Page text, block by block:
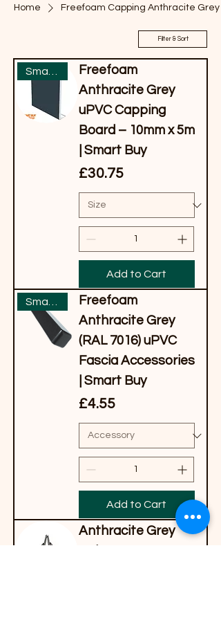
Home Freefoam Capping Anthracite Grey
Filter & Sort
Freefoam
Anthracite Grey
uPVC Capping
Board – 10mm x 5m
| Smart Buy
Price
£30.75
Add to Cart
Freefoam
Anthracite Grey
(RAL 7016) uPVC
Fascia Accessories
| Smart Buy
Price
£4.55
Add to Cart
Anthracite Grey